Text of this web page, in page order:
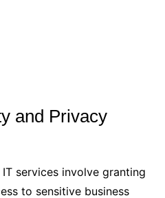
and Privacy
services involve granting
to sensitive business